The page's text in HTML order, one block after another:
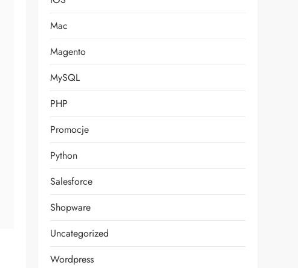
Mac
Magento
MySQL
PHP
Promocje
Python
Salesforce
Shopware
Uncategorized
Wordpress